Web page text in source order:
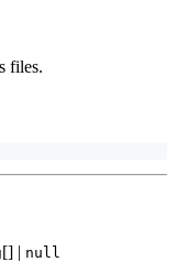
files.
[] | null